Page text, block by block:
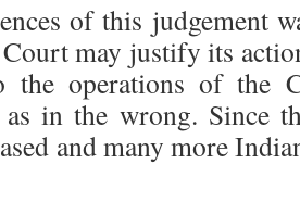
of this judgement
may justify its
the operations of the
in the wrong. Since
and many more